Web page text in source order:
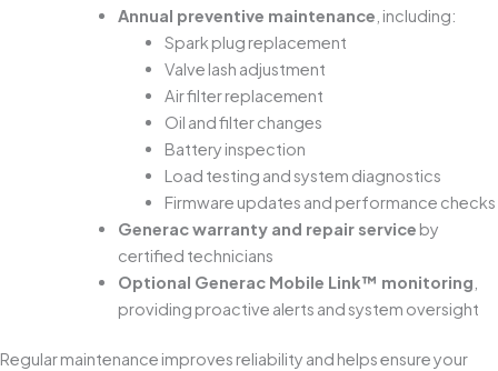
Annual preventive maintenance , including:
Spark plug replacement
Valve lash adjustment
Air filter replacement
Oil and filter changes
Battery inspection
Load testing and system diagnostics
Firmware updates and performance checks
Generac warranty and repair service by
certified technicians
Optional Generac Mobile Link™ monitoring
providing proactive alerts and system oversight
Regular maintenance improves reliability and helps ensure your